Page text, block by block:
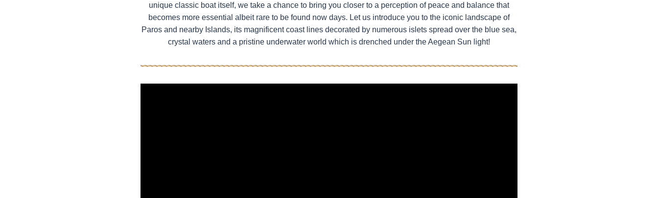
unique classic boat itself, we take a chance to bring you closer to a perception of peace and balance that
becomes more essential albeit rare to be found now days. Let us introduce you to the iconic landscape of
Paros and nearby Islands, its magnificent coast lines decorated by numerous islets spread over the blue sea,
crystal waters and a pristine underwater world which is drenched under the Aegean Sun light!